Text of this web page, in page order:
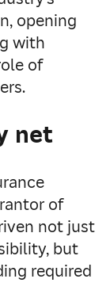
opening
with
of
net
of
not just
but
required